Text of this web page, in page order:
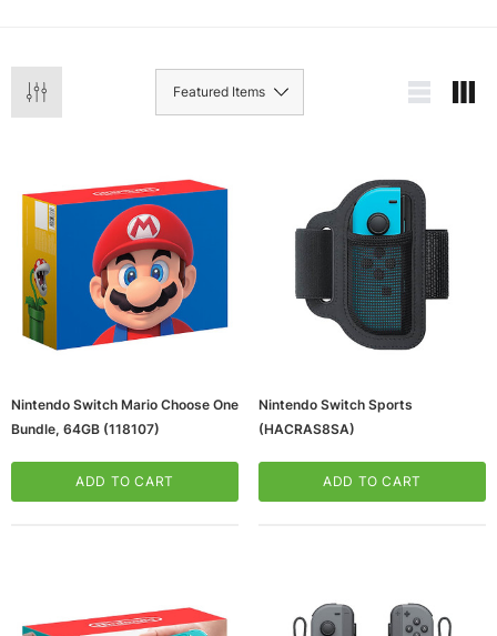
Nintendo Switch Mario Choose One
Bundle, 64GB (118107)
ADD TO CART
Nintendo Switch Sports
(HACRAS8SA)
ADD TO CART